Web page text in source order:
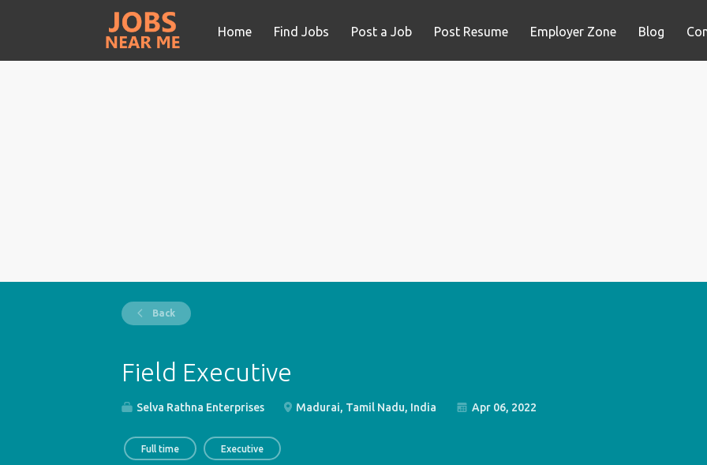
Home Find Jobs Post a Job Post Resume Employer Zone Blog
Back
Field Executive
Selva Rathna Enterprises Madurai, Tamil Nadu, India Apr 06, 2022
Full time Executive